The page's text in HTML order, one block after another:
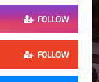
FOLLOW
FOLLOW